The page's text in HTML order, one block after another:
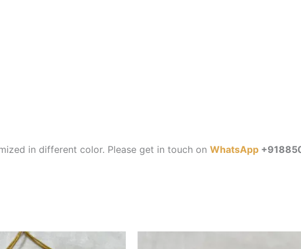
in different color. Please get in touch on WhatsApp